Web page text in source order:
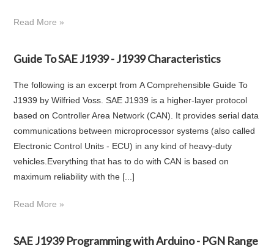
Read More »
Guide To SAE J1939 - J1939 Characteristics
The following is an excerpt from A Comprehensible Guide To
J1939 by Wilfried Voss. SAE J1939 is a higher-layer protocol
based on Controller Area Network (CAN). It provides serial data
communications between microprocessor systems (also called
Electronic Control Units - ECU) in any kind of heavy-duty
vehicles.Everything that has to do with CAN is based on
maximum reliability with the [...]
Read More »
SAE J1939 Programming with Arduino - PGN Range